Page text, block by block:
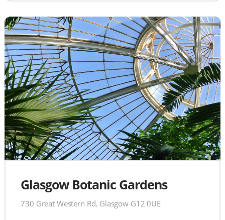
Glasgow Botanic Gardens
730 Great Western Rd, Glasgow G12 0UE